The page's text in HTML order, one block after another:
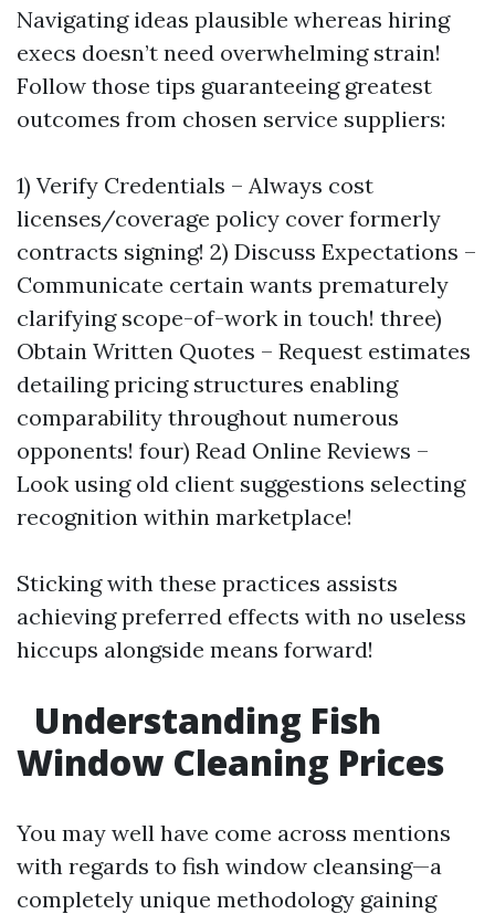
Navigating ideas plausible whereas hiring
execs doesn’t need overwhelming strain!
Follow those tips guaranteeing greatest
outcomes from chosen service suppliers:
1) Verify Credentials – Always cost
licenses/coverage policy cover formerly
contracts signing! 2) Discuss Expectations –
Communicate certain wants prematurely
clarifying scope-of-work in touch! three)
Obtain Written Quotes – Request estimates
detailing pricing structures enabling
comparability throughout numerous
opponents! four) Read Online Reviews –
Look using old client suggestions selecting
recognition within marketplace!
Sticking with these practices assists
achieving preferred effects with no useless
hiccups alongside means forward!
Understanding Fish
Window Cleaning Prices
You may well have come across mentions
with regards to fish window cleansing—a
completely unique methodology gaining